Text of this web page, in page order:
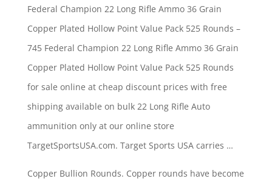
Federal Champion 22 Long Rifle Ammo 36 Grain
Copper Plated Hollow Point Value Pack 525 Rounds –
745 Federal Champion 22 Long Rifle Ammo 36 Grain
Copper Plated Hollow Point Value Pack 525 Rounds
for sale online at cheap discount prices with free
shipping available on bulk 22 Long Rifle Auto
ammunition only at our online store
TargetSportsUSA.com. Target Sports USA carries …
Copper Bullion Rounds. Copper rounds have become